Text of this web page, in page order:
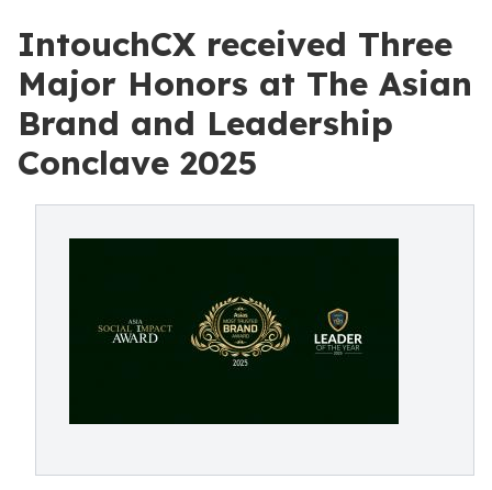
IntouchCX received Three
Major Honors at The Asian
Brand and Leadership
Conclave 2025